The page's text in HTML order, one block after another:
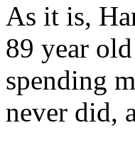
As it is,
89 year
spending
never did,